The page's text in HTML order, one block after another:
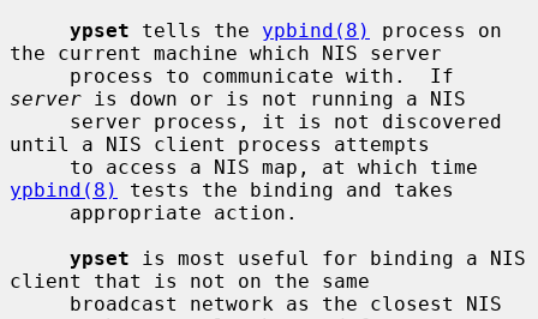
ypset tells the ypbind(8)
process on
the current machine which NIS server
server is down or is not running a NIS
until a NIS client process attempts
ypbind(8)
tests the binding and takes
ypset is most useful for binding a NIS
client that is not on the same